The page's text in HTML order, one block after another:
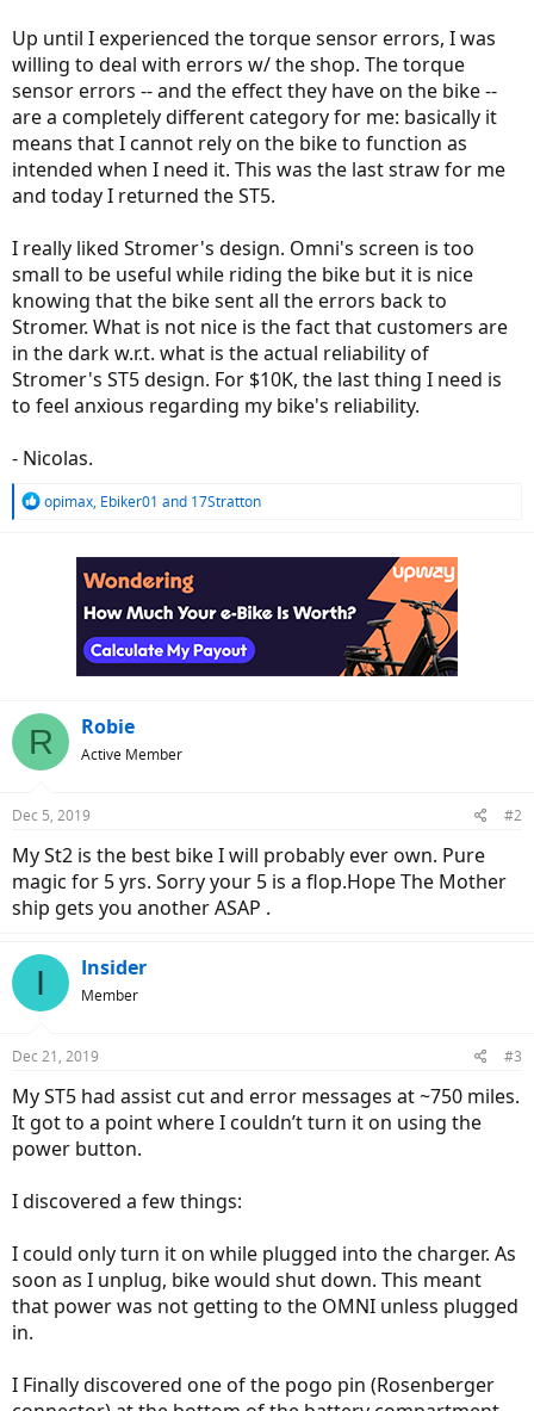
Up until I experienced the torque sensor errors, I was
willing to deal with errors w/ the shop. The torque
sensor errors -- and the effect they have on the bike --
are a completely different category for me: basically it
means that I cannot rely on the bike to function as
intended when I need it. This was the last straw for me
and today I returned the ST5.
I really liked Stromer's design. Omni's screen is too
small to be useful while riding the bike but it is nice
knowing that the bike sent all the errors back to
Stromer. What is not nice is the fact that customers are
in the dark w.r.t. what is the actual reliability of
Stromer's ST5 design. For $10K, the last thing I need is
to feel anxious regarding my bike's reliability.
- Nicolas.
R
opimax, Ebiker01 and 17Stratton
R Robie
Active Member
Dec 5, 2019 #2
My St2 is the best bike I will probably ever own. Pure
magic for 5 yrs. Sorry your 5 is a flop.Hope The Mother
ship gets you another ASAP .
I Insider
Member
Dec 21, 2019 #3
My ST5 had assist cut and error messages at ~750 miles.
It got to a point where I couldn’t turn it on using the
power button.
I discovered a few things:
I could only turn it on while plugged into the charger. As
soon as I unplug, bike would shut down. This meant
that power was not getting to the OMNI unless plugged
in.
I Finally discovered one of the pogo pin (Rosenberger